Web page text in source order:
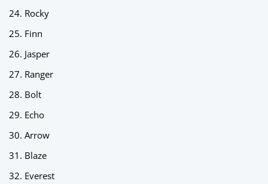
Rocky
Finn
Jasper
Ranger
Bolt
Echo
Arrow
Blaze
Everest